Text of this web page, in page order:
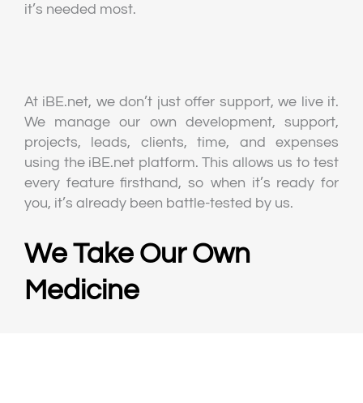
it’s needed most.
At iBE.net, we don’t just offer support, we live it.
We manage our own development, support,
projects, leads, clients, time, and expenses
using the iBE.net platform. This allows us to test
every feature firsthand, so when it’s ready for
you, it’s already been battle-tested by us.
We Take Our Own
Medicine